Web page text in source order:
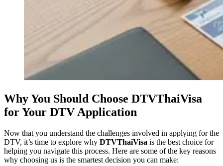
Why You Should Choose DTVThaiVisa
for Your DTV Application
Now that you understand the challenges involved in applying for the
DTV, it’s time to explore why DTVThaiVisa is the best choice for
helping you navigate this process. Here are some of the key reasons
why choosing us is the smartest decision you can make: